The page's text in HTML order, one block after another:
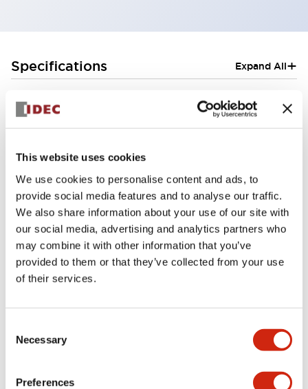
This website uses cookies
We use cookies to personalise content and ads, to
provide social media features and to analyse our traffic.
We also share information about your use of our site with
our social media, advertising and analytics partners who
may combine it with other information that you’ve
provided to them or that they’ve collected from your use
of their services.
Selection
Necessary
Preferences
Specifications Expand All+
Electrical Specifications (rated illuminated
portion)
Environmental Specifications
Functional Specifications
Mechanical Specifications
Documents and Files